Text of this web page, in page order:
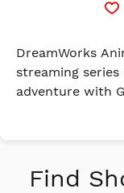
DreamWorks
streaming
adventure with
Since the debut
Netflix. Created
Paige Johnson
Find